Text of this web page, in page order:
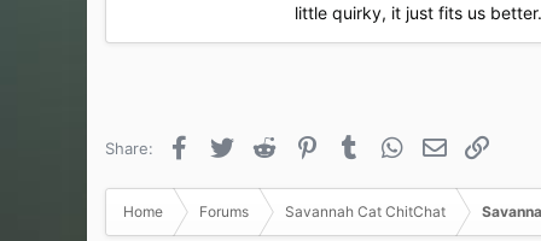
little quirky, it just fits us
Share: Facebook
Twitter Reddit PinterestTumblr WhatsApp
Email
Home Forums Savannah Cat ChitChat